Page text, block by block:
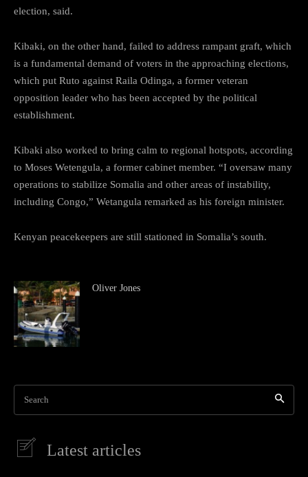
election, said.
Kibaki, on the other hand, failed to address rampant graft, which
is a fundamental demand of voters in the approaching elections,
which put Ruto against Raila Odinga, a former veteran
opposition leader who has been accepted by the political
establishment.
Kibaki also worked to bring calm to regional hotspots, according
to Moses Wetengula, a former cabinet member. “I oversaw many
operations to stabilize Somalia and other areas of instability,
including Congo,” Wetangula remarked as his foreign minister.
Kenyan peacekeepers are still stationed in Somalia’s south.
Oliver Jones
Search
Latest articles